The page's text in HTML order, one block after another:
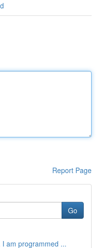
Report Page
Go
am programmed ...